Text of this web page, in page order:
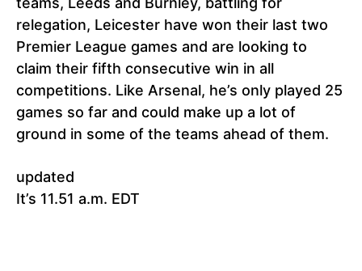
relegation, Leicester have won their last two
Premier League games and are looking to
claim their fifth consecutive win in all
competitions. Like Arsenal, he’s only played 25
games so far and could make up a lot of
ground in some of the teams ahead of them.
updated
It’s 11.51 a.m. EDT